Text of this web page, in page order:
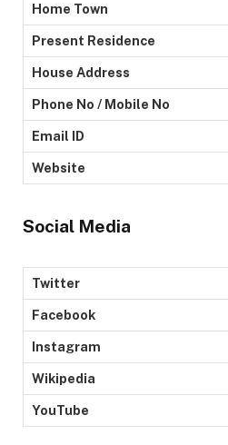
Home Town
Present Residence
House Address
Phone No / Mobile No
Email ID
Website
Social Media
Twitter
Facebook
Instagram
Wikipedia
YouTube